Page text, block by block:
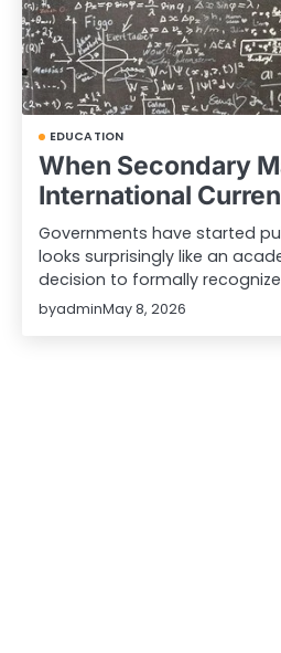
EDUCATION
When Secondary
International
Governments have started
looks surprisingly like an
decision to formally
byadminMay 8, 2026